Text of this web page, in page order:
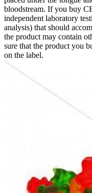
bloodstream. If you buy
independent laboratory
analysis) that should
the product may contain
sure that the product you
on the label.